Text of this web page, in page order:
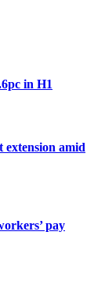
in H1
amid
pay